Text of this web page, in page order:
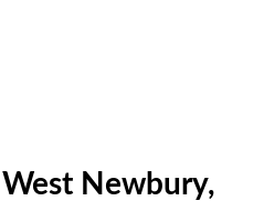
Newbury,